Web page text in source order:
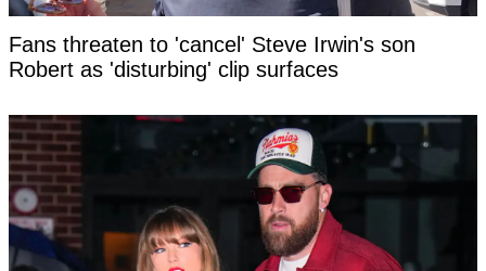
Fans threaten to 'cancel' Steve Irwin's son
Robert as 'disturbing' clip surfaces